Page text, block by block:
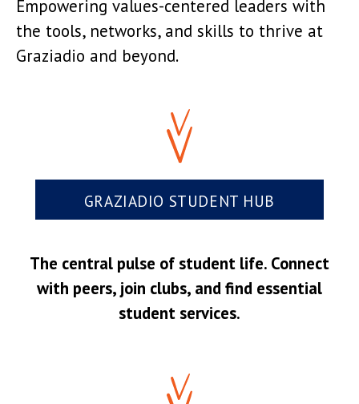
Empowering values-centered leaders with
the tools, networks, and skills to thrive at
Graziadio and beyond.
GRAZIADIO STUDENT HUB
The central pulse of student life. Connect
with peers, join clubs, and find essential
student services.